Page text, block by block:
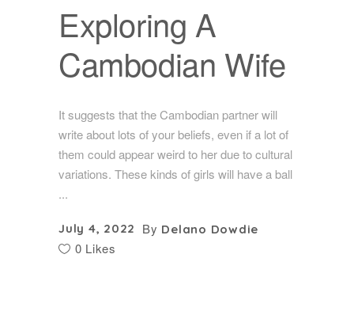
Exploring A
Cambodian Wife
It suggests that the Cambodian partner will
write about lots of your beliefs, even if a lot of
them could appear weird to her due to cultural
variations. These kinds of girls will have a ball
July 4, 2022 By Delano Dowdie
0 Likes